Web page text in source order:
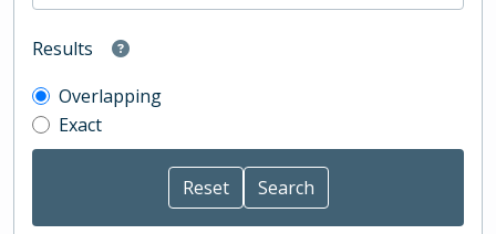
Results
Overlapping
Exact